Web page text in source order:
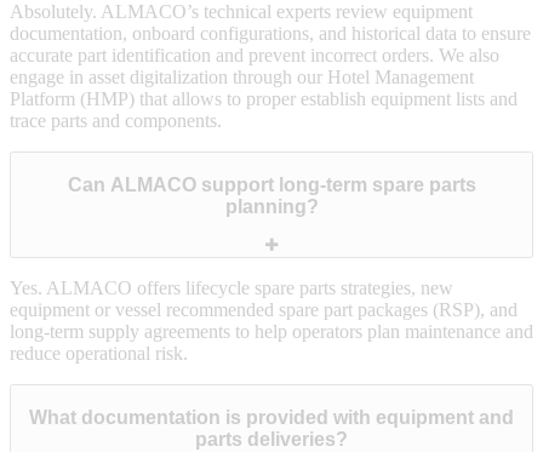
Absolutely. ALMACO’s technical experts review equipment
documentation, onboard configurations, and historical data to ensure
accurate part identification and prevent incorrect orders. We also
engage in asset digitalization through our Hotel Management
Platform (HMP) that allows to proper establish equipment lists and
trace parts and components.
Can ALMACO support long‑term spare parts
planning?
Yes. ALMACO offers lifecycle spare parts strategies, new
equipment or vessel recommended spare part packages (RSP), and
long‑term supply agreements to help operators plan maintenance and
reduce operational risk.
What documentation is provided with equipment and
parts deliveries?